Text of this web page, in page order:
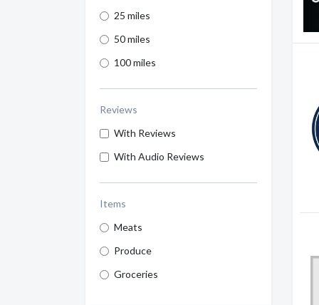
25 miles
50 miles
100 miles
Reviews
With Reviews
With Audio Reviews
Items
Meats
Produce
Groceries